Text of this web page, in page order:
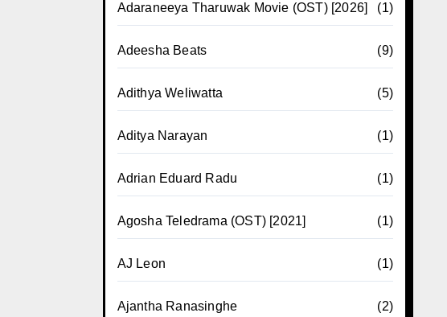
Adaraneeya Tharuwak Movie (OST) [2026] (1)
Adeesha Beats (9)
Adithya Weliwatta (5)
Aditya Narayan (1)
Adrian Eduard Radu (1)
Agosha Teledrama (OST) [2021] (1)
AJ Leon (1)
Ajantha Ranasinghe (2)